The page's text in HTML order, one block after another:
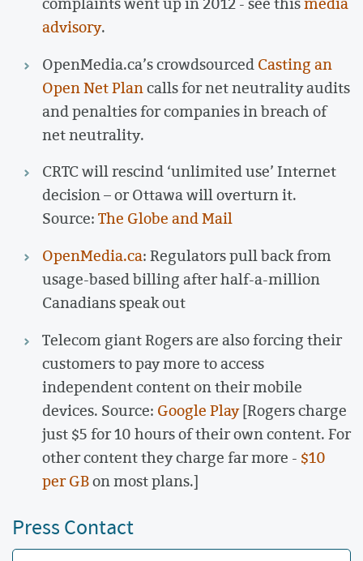
advisory.
OpenMedia.ca’s crowdsourcedCasting an
Open Net Plancalls for net neutrality audits
and penalties for companies in breach of
net neutrality.
CRTC will rescind ‘unlimited use’ Internet
decision – or Ottawa will overturn it.
Source:The Globe and Mail
OpenMedia.ca: Regulators pull back from
usage-based billing after half-a-million
Canadians speak out
Telecom giant Rogers are also forcing their
customers to pay more to access
independent content on their mobile
devices. Source: Google Play[Rogers charge
just $5 for 10 hours of their own content. For
other content they charge far more - $10
per GBon most plans.]
Press Contact